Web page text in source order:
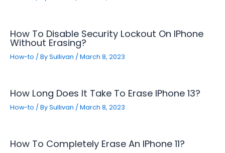
How To Disable Security Lockout On IPhone
Without Erasing?
How-to / BySullivan / March 8, 2023
How Long Does It Take To Erase IPhone 13?
How-to / BySullivan / March 8, 2023
How To Completely Erase An IPhone 11?